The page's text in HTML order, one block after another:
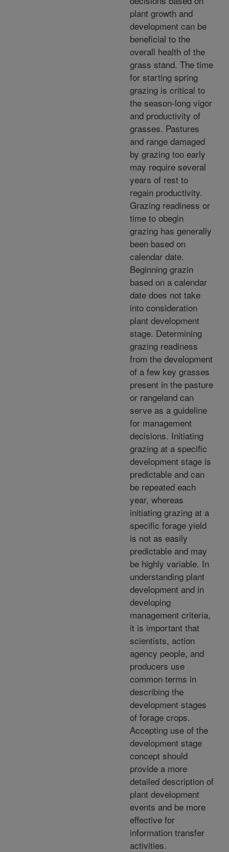
plant growth and
development can be
beneficial to the
overall health of the
grass stand. The time
for starting spring
grazing is critical to
the season-long vigor
and productivity of
grasses. Pastures
and range damaged
by grazing too early
may require several
years of rest to
regain productivity.
Grazing readiness or
time to obegin
grazing has generally
been based on
calendar date.
Beginning grazin
based on a calendar
date does not take
into consideration
plant development
stage. Determining
grazing readiness
from the development
of a few key grasses
present in the pasture
or rangeland can
serve as a guideline
for management
decisions. Initiating
grazing at a specific
development stage is
predictable and can
be repeated each
year, whereas
initiating grazing at a
specific forage yield
is not as easily
predictable and may
be highly variable. In
understanding plant
development and in
developing
management criteria,
it is important that
scientists, action
agency people, and
producers use
common terms in
describing the
development stages
of forage crops.
Accepting use of the
development stage
concept should
provide a more
detailed description of
plant development
events and be more
effective for
information transfer
activities.